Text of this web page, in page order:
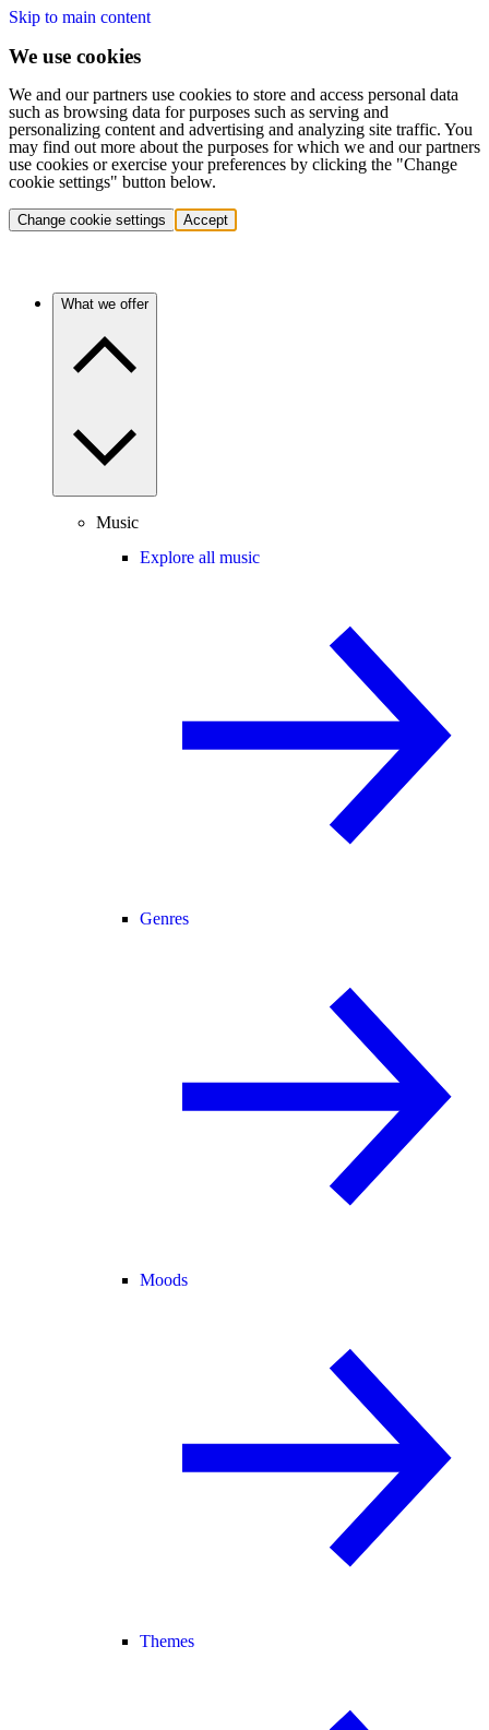
Skip to main content
We use cookies
We and our partners use cookies to store and access personal data
such as browsing data for purposes such as serving and
personalizing content and advertising and analyzing site traffic. You
may find out more about the purposes for which we and our partners
use cookies or exercise your preferences by clicking the "Change
cookie settings" button below.
Change cookie settings Accept
What we offer
Music
Explore all music
Genres
Moods
Themes